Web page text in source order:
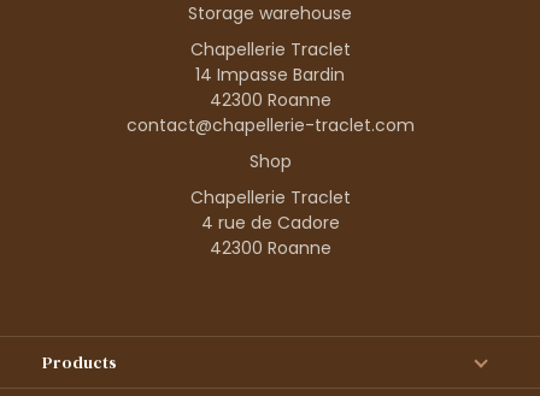
Storage warehouse
Chapellerie Traclet
14 Impasse Bardin
42300 Roanne
contact@chapellerie-traclet.com
Shop
Chapellerie Traclet
4 rue de Cadore
42300 Roanne
Products